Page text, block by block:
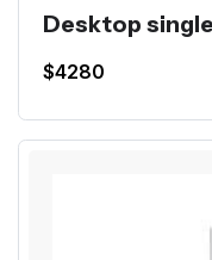
Desktop
$4280